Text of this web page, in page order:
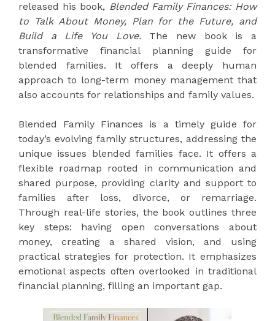
released his book, Blended Family Finances: How
to Talk About Money, Plan for the Future, and
Build a Life You Love. The new book is a
transformative financial planning guide for
blended families. It offers a deeply human
approach to long-term money management that
also accounts for relationships and family values.
Blended Family Finances is a timely guide for
today’s evolving family structures, addressing the
unique issues blended families face. It offers a
flexible roadmap rooted in communication and
shared purpose, providing clarity and support to
families after loss, divorce, or remarriage.
Through real-life stories, the book outlines three
key steps: having open conversations about
money, creating a shared vision, and using
practical strategies for protection. It emphasizes
emotional aspects often overlooked in traditional
financial planning, filling an important gap.